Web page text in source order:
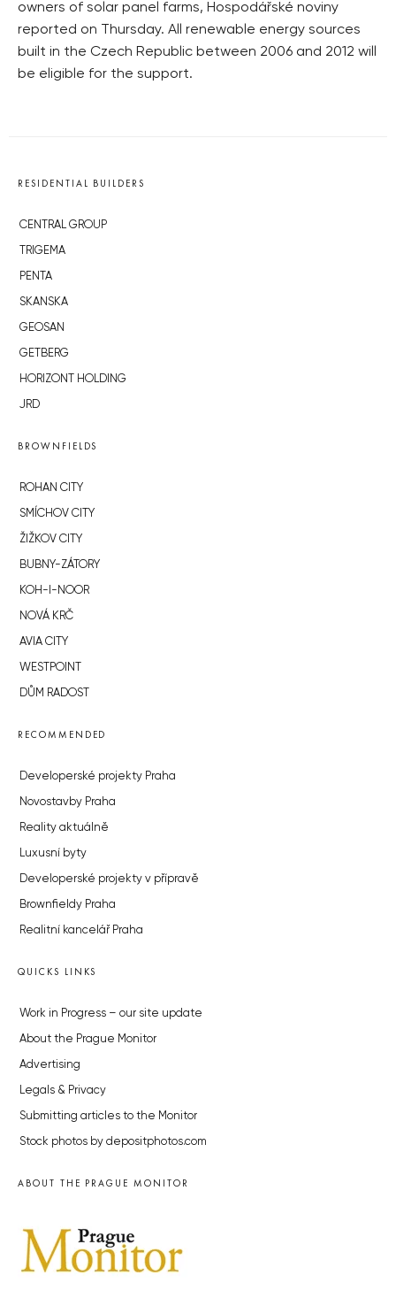
owners of solar panel farms, Hospodářské noviny
reported on Thursday. All renewable energy sources
built in the Czech Republic between 2006 and 2012 will
be eligible for the support.
RESIDENTIAL BUILDERS
CENTRAL GROUP
TRIGEMA
PENTA
SKANSKA
GEOSAN
GETBERG
HORIZONT HOLDING
JRD
BROWNFIELDS
ROHAN CITY
SMÍCHOV CITY
ŽIŽKOV CITY
BUBNY-ZÁTORY
KOH-I-NOOR
NOVÁ KRČ
AVIA CITY
WESTPOINT
DŮM RADOST
RECOMMENDED
Developerské projekty Praha
Novostavby Praha
Reality aktuálně
Luxusní byty
Developerské projekty v přípravě
Brownfieldy Praha
Realitní kancelář Praha
QUICKS LINKS
Work in Progress – our site update
About the Prague Monitor
Advertising
Legals & Privacy
Submitting articles to the Monitor
Stock photos by depositphotos.com
ABOUT THE PRAGUE MONITOR